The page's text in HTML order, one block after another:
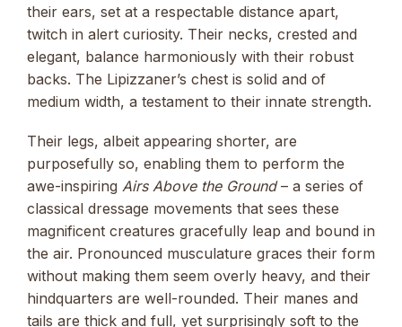
their ears, set at a respectable distance apart,
twitch in alert curiosity. Their necks, crested and
elegant, balance harmoniously with their robust
backs. The Lipizzaner’s chest is solid and of
medium width, a testament to their innate strength.
Their legs, albeit appearing shorter, are
purposefully so, enabling them to perform the
awe-inspiring Airs Above the Ground– a series of
classical dressage movements that sees these
magnificent creatures gracefully leap and bound in
the air. Pronounced musculature graces their form
without making them seem overly heavy, and their
hindquarters are well-rounded. Their manes and
tails are thick and full, yet surprisingly soft to the